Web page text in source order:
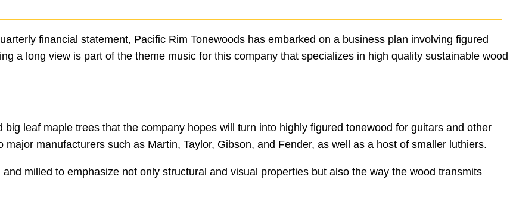
financial statement, Pacific Rim Tonewoods has embarked on a business plan involving figured
a long view is part of the theme music for this company that specializes in high quality sustainable wood
leaf maple trees that the company hopes will turn into highly figured tonewood for guitars and other
manufacturers such as Martin, Taylor, Gibson, and Fender, as well as a host of smaller luthiers.
milled to emphasize not only structural and visual properties but also the way the wood transmits